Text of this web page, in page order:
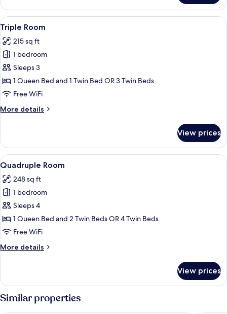
Room
View
all
photos
for
Triple
Room
A hotel room with two beds, a desk
6
Triple Room
215 sq ft
1 bedroom
Sleeps 3
1 Queen Bed and 1 Twin Bed OR 3 Twin Beds
Free WiFi
More details
More
Room
View prices
View
all
photos
for
Quadruple
Room
A hotel room with two beds, a desk
3
Quadruple Room
248 sq ft
1 bedroom
Sleeps 4
1 Queen Bed and 2 Twin Beds OR 4 Twin Beds
Free WiFi
More details
More
Room
View prices
Similar properties